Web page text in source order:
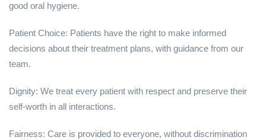
good oral hygiene.
Patient Choice: Patients have the right to make informed
decisions about their treatment plans, with guidance from our
team.
Dignity: We treat every patient with respect and preserve their
self-worth in all interactions.
Fairness: Care is provided to everyone, without discrimination